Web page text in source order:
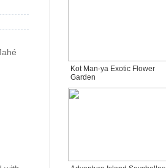
Kot Man-ya Exotic Flower
Garden